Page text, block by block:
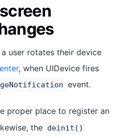
user rotates their device
, when UIDevice fires
event.
proper place to register an
the deinit()